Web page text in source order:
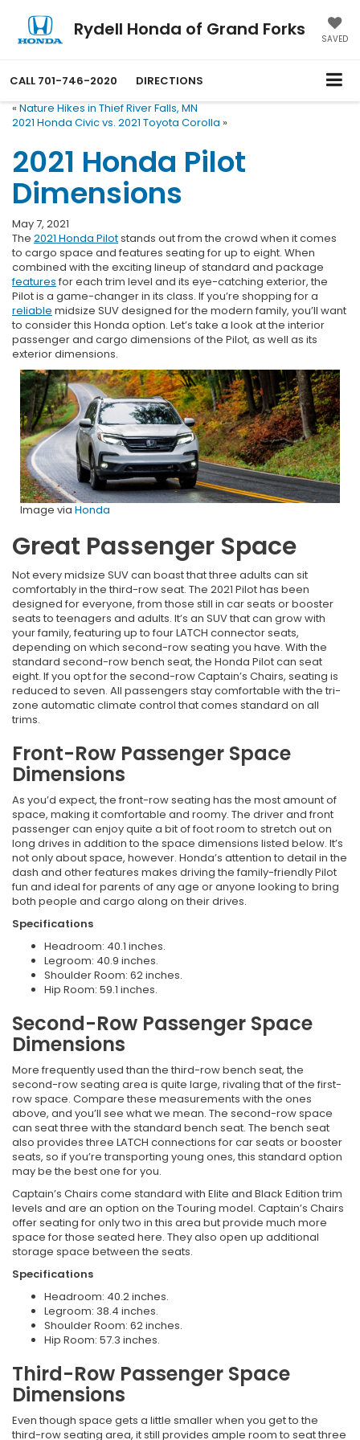
Rydell Honda of Grand Forks SAVED
CALL 701-746-2020
DIRECTIONS
« Nature Hikes in Thief River Falls, MN
2021 Honda Civic vs. 2021 Toyota Corolla »
2021 Honda Pilot
Dimensions
May 7, 2021
The 2021 Honda Pilotstands out from the crowd when it comes
to cargo space and features seating for up to eight. When
combined with the exciting lineup of standard and package
features for each trim level and its eye-catching exterior, the
Pilot is a game-changer in its class. If you’re shopping for a
reliable midsize SUV designed for the modern family, you’ll want
to consider this Honda option. Let’s take a look at the interior
passenger and cargo dimensions of the Pilot, as well as its
exterior dimensions.
Image via Honda
Great Passenger Space
Not every midsize SUV can boast that three adults can sit
comfortably in the third-row seat. The 2021 Pilot has been
designed for everyone, from those still in car seats or booster
seats to teenagers and adults. It’s an SUV that can grow with
your family, featuring up to four LATCH connector seats,
depending on which second-row seating you have. With the
standard second-row bench seat, the Honda Pilot can seat
eight. If you opt for the second-row Captain’s Chairs, seating is
reduced to seven. All passengers stay comfortable with the tri-
zone automatic climate control that comes standard on all
trims.
Front-Row Passenger Space
Dimensions
As you’d expect, the front-row seating has the most amount of
space, making it comfortable and roomy. The driver and front
passenger can enjoy quite a bit of foot room to stretch out on
long drives in addition to the space dimensions listed below. It’s
not only about space, however. Honda’s attention to detail in the
dash and other features makes driving the family-friendly Pilot
fun and ideal for parents of any age or anyone looking to bring
both people and cargo along on their drives.
Specifications
Headroom: 40.1 inches.
Legroom: 40.9 inches.
Shoulder Room: 62 inches.
Hip Room: 59.1 inches.
Second-Row Passenger Space
Dimensions
More frequently used than the third-row bench seat, the
second-row seating area is quite large, rivaling that of the first-
row space. Compare these measurements with the ones
above, and you’ll see what we mean. The second-row space
can seat three with the standard bench seat. The bench seat
also provides three LATCH connections for car seats or booster
seats, so if you’re transporting young ones, this standard option
may be the best one for you.
Captain’s Chairs come standard with Elite and Black Edition trim
levels and are an option on the Touring model. Captain’s Chairs
offer seating for only two in this area but provide much more
space for those seated here. They also open up additional
storage space between the seats.
Specifications
Headroom: 40.2 inches.
Legroom: 38.4 inches.
Shoulder Room: 62 inches.
Hip Room: 57.3 inches.
Third-Row Passenger Space
Dimensions
Even though space gets a little smaller when you get to the
third-row seating area, it still provides ample room to seat three